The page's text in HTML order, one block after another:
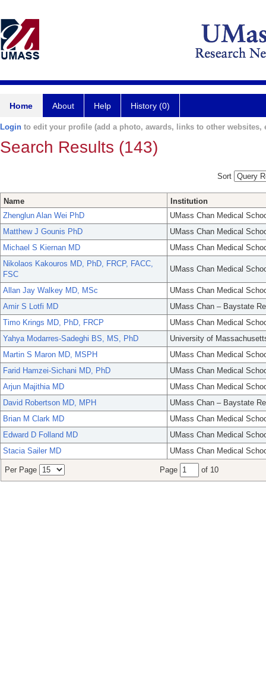
Home About Help History (0)
Login to edit your profile (add a photo, awards, links to other websites,
Search Results (143)
Sort
Name
Institution
Zhenglun Alan Wei PhD
UMass Chan Medical
Matthew J Gounis PhD
UMass Chan Medical
Michael S Kiernan MD
UMass Chan Medical
Nikolaos Kakouros MD, PhD, FRCP, FACC,
FSC
UMass Chan Medical
Allan Jay Walkey MD, MSc
UMass Chan Medical
Amir S Lotfi MD
UMass Chan – Baystate
Timo Krings MD, PhD, FRCP
UMass Chan Medical
Yahya Modarres-Sadeghi BS, MS, PhD
University of
Martin S Maron MD, MSPH
UMass Chan Medical
Farid Hamzei-Sichani MD, PhD
UMass Chan Medical
Arjun Majithia MD
UMass Chan Medical
David Robertson MD, MPH
UMass Chan – Baystate
Brian M Clark MD
UMass Chan Medical
Edward D Folland MD
UMass Chan Medical
Stacia Sailer MD
UMass Chan Medical
Per Page Page of 10